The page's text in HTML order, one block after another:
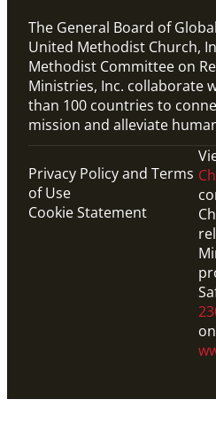
The General Board of
United Methodist Church,
Methodist Committee on
Ministries, Inc. collaborate
than 100 countries to
mission and alleviate
Privacy Policy and Terms
of Use
Cookie Statement